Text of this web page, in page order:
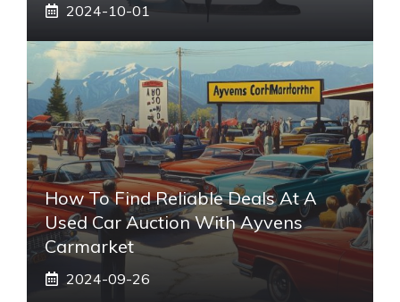
2024-10-01
How To Find Reliable Deals At A
Used Car Auction With Ayvens
Carmarket
2024-09-26